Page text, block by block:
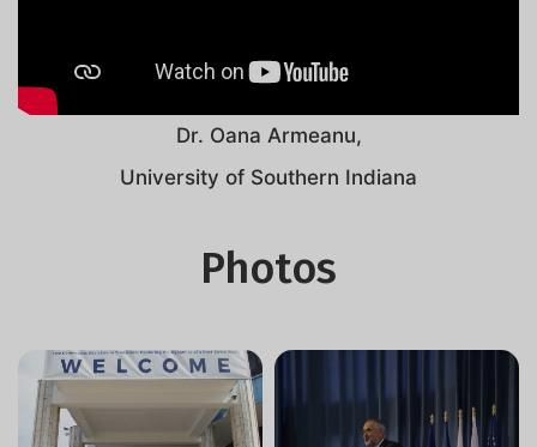
Dr. Oana Armeanu,
University of Southern Indiana
Photos